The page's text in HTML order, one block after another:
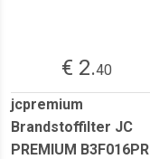
€ 2.40
jcpremium
Brandstoffilter JC
PREMIUM B3F016PR